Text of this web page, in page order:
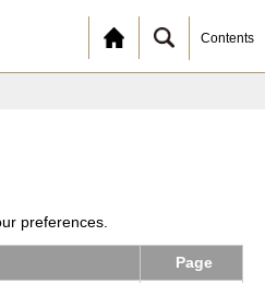
Contents
preferences.
Page